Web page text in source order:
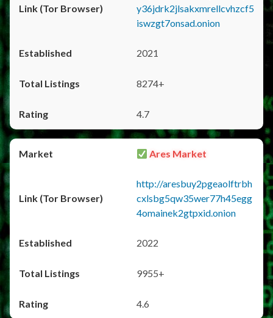
y36jdrk2jlsakxmrellcvhzcf5
iswzgt7onsad.onion
2021
8274+
4.7
Ares Market
http://aresbuy2pgeaolftrbh
cxlsbg5qw35wer77h45egg
4omainek2gtpxid.onion
2022
9955+
4.6